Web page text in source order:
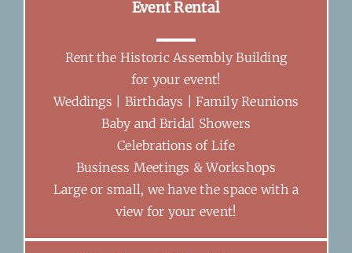
Event Rental
Rent the Historic Assembly Building
for your event!
Weddings | Birthdays | Family Reunions
Baby and Bridal Showers
Celebrations of Life
Business Meetings & Workshops
Large or small, we have the space with a
view for your event!